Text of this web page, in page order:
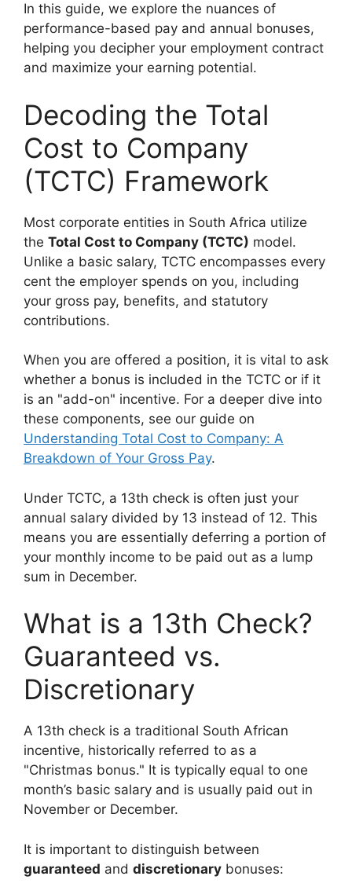
In this guide, we explore the nuances of
performance-based pay and annual bonuses,
helping you decipher your employment contract
and maximize your earning potential.
Decoding the Total
Cost to Company
(TCTC) Framework
Most corporate entities in South Africa utilize
the Total Cost to Company (TCTC) model.
Unlike a basic salary, TCTC encompasses every
cent the employer spends on you, including
your gross pay, benefits, and statutory
contributions.
When you are offered a position, it is vital to ask
whether a bonus is included in the TCTC or if it
is an "add-on" incentive. For a deeper dive into
these components, see our guide on
Understanding Total Cost to Company: A
Breakdown of Your Gross Pay.
Under TCTC, a 13th check is often just your
annual salary divided by 13 instead of 12. This
means you are essentially deferring a portion of
your monthly income to be paid out as a lump
sum in December.
What is a 13th Check?
Guaranteed vs.
Discretionary
A 13th check is a traditional South African
incentive, historically referred to as a
"Christmas bonus." It is typically equal to one
month’s basic salary and is usually paid out in
November or December.
It is important to distinguish between
guaranteed and discretionary bonuses: